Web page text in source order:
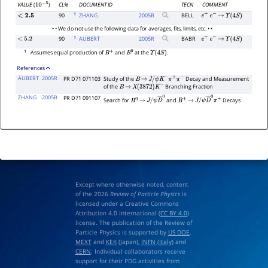
VALUE(10−5) CL% DOCUMENT ID TECN
COMMENT
<2.5 90 1 ZHANG 2005B BELL e+ e− → Υ(4S)
• • We do not use the following data for averages, fits, limits, etc. • •
<5.2 90 1 AUBERT 2005R BABR e+ e− → Υ(4S)
1 Assumes equal production ofB+ and B0 at theΥ(4S) .
References
AUBERT 2005R PR D71 071103 Study of theB → J/ψK−π+π−
Decay and Measurement
of theB → X(3872)K−
Branching Fraction
ZHANG
2005B PR D71 091107 Search forB0 → J/
andB+ → J/
Decays
Except where otherwise noted, content
of the 2026 Review of Particle Physicsis
licensed under a Creative Commons
Attribution 4.0 International (CC BY 4.0)
license. The publication of the Review of
Particle Physics is supported by US DOE,
MEXTand KEK(Japan), INFN (Italy)and
CERN. Individual collaborators receive
support for their PDG activities from